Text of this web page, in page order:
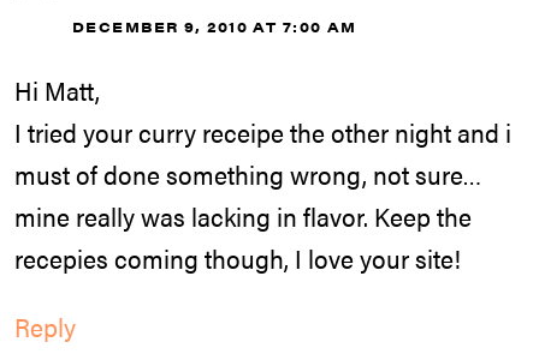
DECEMBER 9, 2010 AT 7:00 AM
Hi Matt,
I tried your curry receipe the other night and i
must of done something wrong, not sure…
mine really was lacking in flavor. Keep the
recepies coming though, I love your site!
Reply